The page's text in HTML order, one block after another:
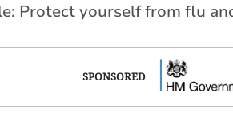
Protect yourself from flu
SPONSORED